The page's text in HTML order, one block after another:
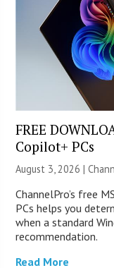
FREE
Copilot+ PCs
August 3, 2026 |
ChannelPro’s free
PCs helps you
when a standard
recommendation.
Read More